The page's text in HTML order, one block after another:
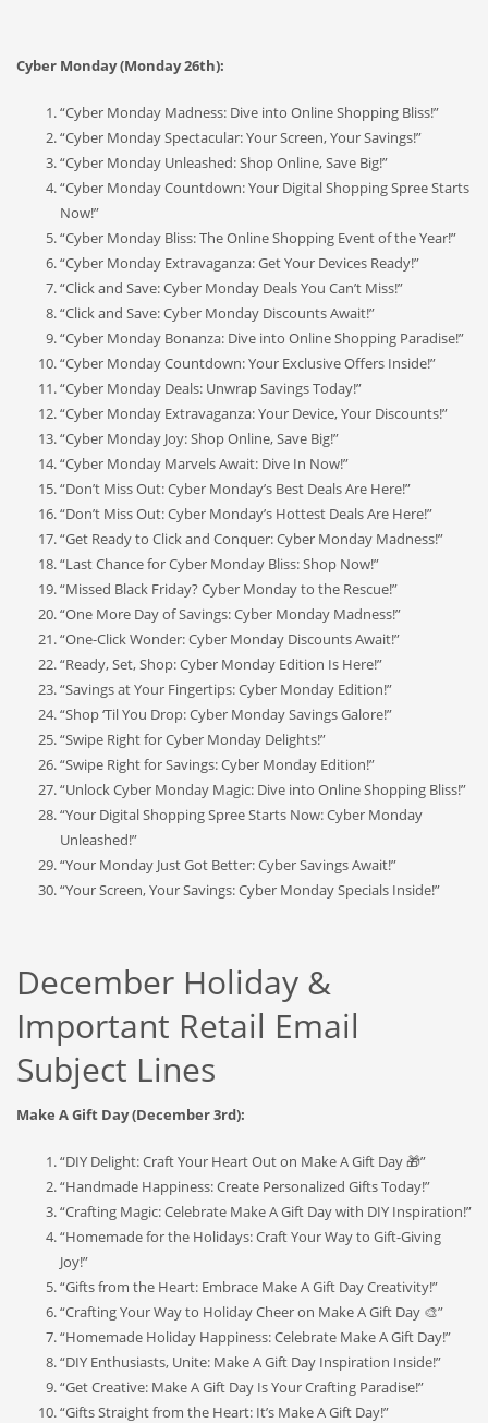
Cyber Monday (Monday 26th):
“Cyber Monday Madness: Dive into Online Shopping Bliss!”
“Cyber Monday Spectacular: Your Screen, Your Savings!”
“Cyber Monday Unleashed: Shop Online, Save Big!”
“Cyber Monday Countdown: Your Digital Shopping Spree Starts
Now!”
“Cyber Monday Bliss: The Online Shopping Event of the Year!”
“Cyber Monday Extravaganza: Get Your Devices Ready!”
“Click and Save: Cyber Monday Deals You Can’t Miss!”
“Click and Save: Cyber Monday Discounts Await!”
“Cyber Monday Bonanza: Dive into Online Shopping Paradise!”
“Cyber Monday Countdown: Your Exclusive Offers Inside!”
“Cyber Monday Deals: Unwrap Savings Today!”
“Cyber Monday Extravaganza: Your Device, Your Discounts!”
“Cyber Monday Joy: Shop Online, Save Big!”
“Cyber Monday Marvels Await: Dive In Now!”
“Don’t Miss Out: Cyber Monday’s Best Deals Are Here!”
“Don’t Miss Out: Cyber Monday’s Hottest Deals Are Here!”
“Get Ready to Click and Conquer: Cyber Monday Madness!”
“Last Chance for Cyber Monday Bliss: Shop Now!”
“Missed Black Friday? Cyber Monday to the Rescue!”
“One More Day of Savings: Cyber Monday Madness!”
“One-Click Wonder: Cyber Monday Discounts Await!”
“Ready, Set, Shop: Cyber Monday Edition Is Here!”
“Savings at Your Fingertips: Cyber Monday Edition!”
“Shop ‘Til You Drop: Cyber Monday Savings Galore!”
“Swipe Right for Cyber Monday Delights!”
“Swipe Right for Savings: Cyber Monday Edition!”
“Unlock Cyber Monday Magic: Dive into Online Shopping Bliss!”
“Your Digital Shopping Spree Starts Now: Cyber Monday
Unleashed!”
“Your Monday Just Got Better: Cyber Savings Await!”
“Your Screen, Your Savings: Cyber Monday Specials Inside!”
December Holiday &
Important Retail Email
Subject Lines
Make A Gift Day (December 3rd):
“DIY Delight: Craft Your Heart Out on Make A Gift Day 🎁”
“Handmade Happiness: Create Personalized Gifts Today!”
“Crafting Magic: Celebrate Make A Gift Day with DIY Inspiration!”
“Homemade for the Holidays: Craft Your Way to Gift-Giving
Joy!”
“Gifts from the Heart: Embrace Make A Gift Day Creativity!”
“Crafting Your Way to Holiday Cheer on Make A Gift Day 🎨”
“Homemade Holiday Happiness: Celebrate Make A Gift Day!”
“DIY Enthusiasts, Unite: Make A Gift Day Inspiration Inside!”
“Get Creative: Make A Gift Day Is Your Crafting Paradise!”
“Gifts Straight from the Heart: It’s Make A Gift Day!”